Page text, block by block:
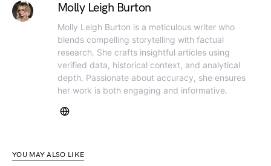
Molly Leigh Burton
Molly Leigh Burton is a meticulous writer who
blends compelling storytelling with factual
research. She crafts insightful articles using
verified data, historical context, and analytical
depth. Passionate about accuracy, she ensures
her work is both engaging and informative.
YOU MAY ALSO LIKE